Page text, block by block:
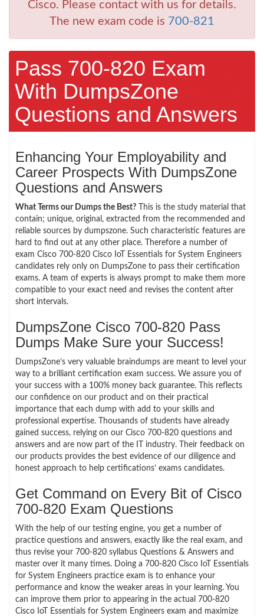
Cisco. Please contact with us for details.
The new exam code is 700-821
Pass 700-820 Exam
With DumpsZone
Questions and Answers
Enhancing Your Employability and
Career Prospects With DumpsZone
Questions and Answers
What Terms our Dumps the Best? This is the study material that
contain; unique, original, extracted from the recommended and
reliable sources by dumpszone. Such characteristic features are
hard to find out at any other place. Therefore a number of
exam Cisco 700-820 Cisco IoT Essentials for System Engineers
candidates rely only on DumpsZone to pass their certification
exams. A team of experts is always prompt to make them more
compatible to your exact need and revises the content after
short intervals.
DumpsZone Cisco 700-820 Pass
Dumps Make Sure your Success!
DumpsZone’s very valuable braindumps are meant to level your
way to a brilliant certification exam success. We assure you of
your success with a 100% money back guarantee. This reflects
our confidence on our product and on their practical
importance that each dump with add to your skills and
professional expertise. Thousands of students have already
gained success, relying on our Cisco 700-820 questions and
answers and are now part of the IT industry. Their feedback on
our products provides the best evidence of our diligence and
honest approach to help certifications’ exams candidates.
Get Command on Every Bit of Cisco
700-820 Exam Questions
With the help of our testing engine, you get a number of
practice questions and answers, exactly like the real exam, and
thus revise your 700-820 syllabus Questions & Answers and
master over it many times. Doing a 700-820 Cisco IoT Essentials
for System Engineers practice exam is to enhance your
performance and know the weaker areas in your learning. You
can improve them prior to appearing in the actual 700-820
Cisco IoT Essentials for System Engineers exam and maximize